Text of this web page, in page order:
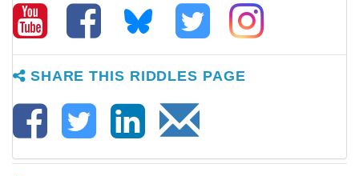
SHARE THIS RIDDLES PAGE